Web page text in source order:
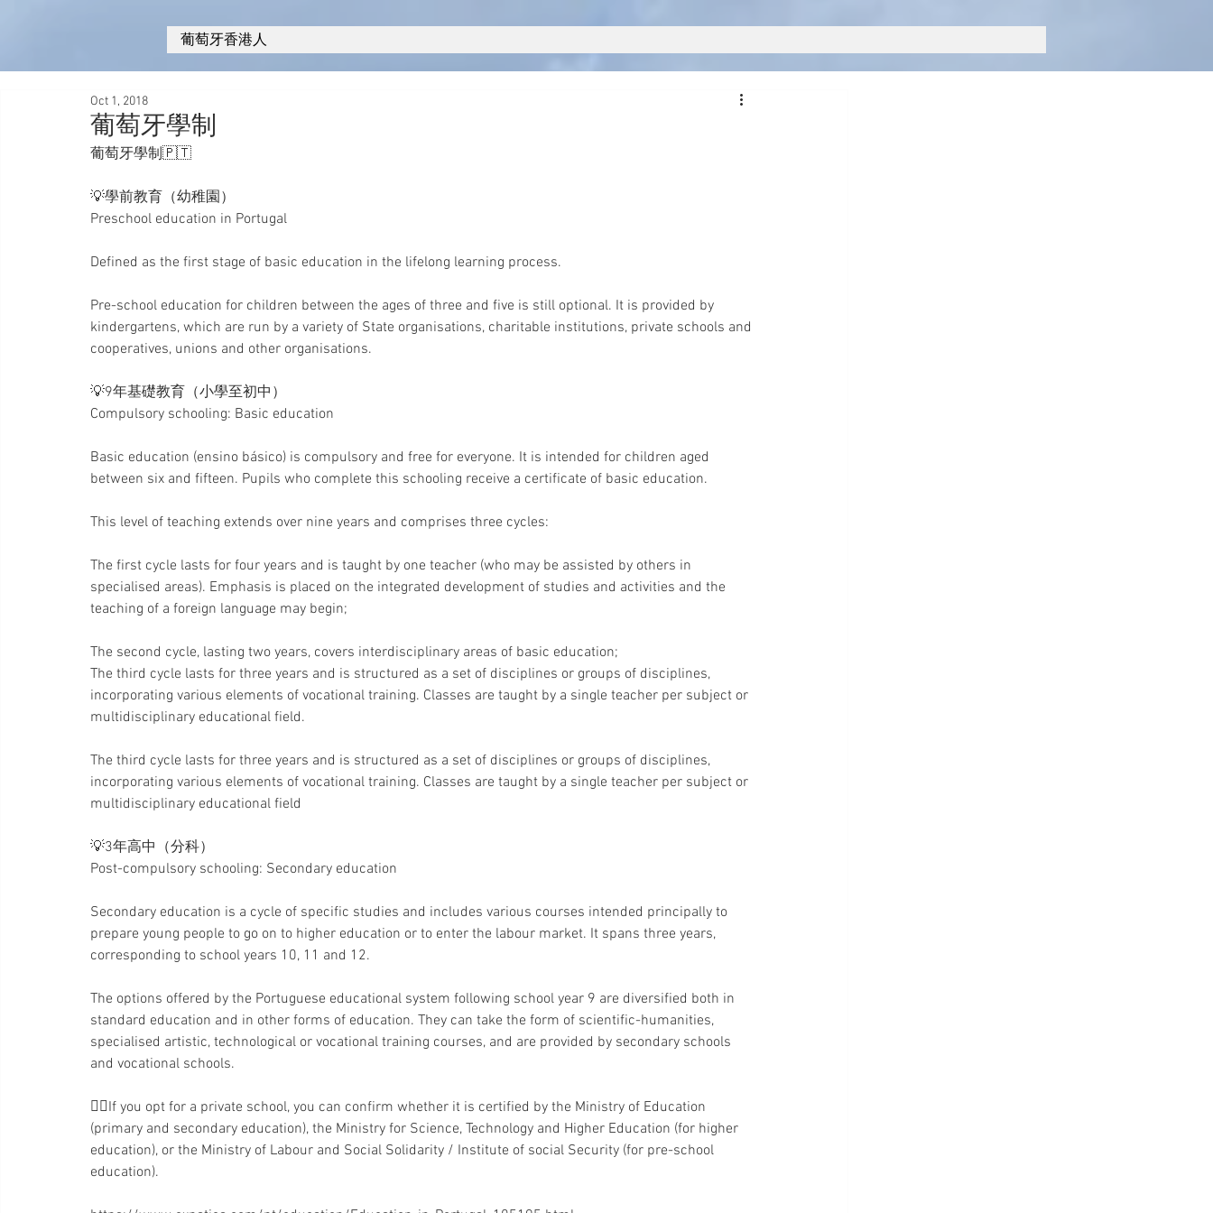
葡萄牙香港人
葡萄牙學制
Oct 1, 2018
葡萄牙學制🇵🇹
💡學前教育（幼稚園）
Preschool education in Portugal
Defined as the first stage of basic education in the lifelong learning process.
Pre-school education for children between the ages of three and five is still optional. It is provided by
kindergartens, which are run by a variety of State organisations, charitable institutions, private schools and
cooperatives, unions and other organisations.
💡9年基礎教育（小學至初中）
Compulsory schooling: Basic education
Basic education (ensino básico) is compulsory and free for everyone. It is intended for children aged
between six and fifteen. Pupils who complete this schooling receive a certificate of basic education.
This level of teaching extends over nine years and comprises three cycles:
The first cycle lasts for four years and is taught by one teacher (who may be assisted by others in
specialised areas). Emphasis is placed on the integrated development of studies and activities and the
teaching of a foreign language may begin;
The second cycle, lasting two years, covers interdisciplinary areas of basic education;
The third cycle lasts for three years and is structured as a set of disciplines or groups of disciplines,
incorporating various elements of vocational training. Classes are taught by a single teacher per subject or
multidisciplinary educational field.
The third cycle lasts for three years and is structured as a set of disciplines or groups of disciplines,
incorporating various elements of vocational training. Classes are taught by a single teacher per subject or
multidisciplinary educational field
💡3年高中（分科）
Post-compulsory schooling: Secondary education
Secondary education is a cycle of specific studies and includes various courses intended principally to
prepare young people to go on to higher education or to enter the labour market. It spans three years,
corresponding to school years 10, 11 and 12.
The options offered by the Portuguese educational system following school year 9 are diversified both in
standard education and in other forms of education. They can take the form of scientific-humanities,
specialised artistic, technological or vocational training courses, and are provided by secondary schools
and vocational schools.
👉🏻If you opt for a private school, you can confirm whether it is certified by the Ministry of Education
(primary and secondary education), the Ministry for Science, Technology and Higher Education (for higher
education), or the Ministry of Labour and Social Solidarity / Institute of social Security (for pre-school
education).